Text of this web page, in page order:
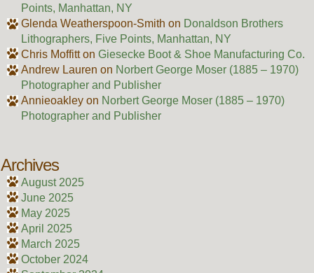
Points, Manhattan, NY
Glenda Weatherspoon-Smith on Donaldson Brothers
Lithographers, Five Points, Manhattan, NY
Chris Moffitton Giesecke Boot & Shoe Manufacturing Co.
Andrew Lauren on Norbert George Moser (1885 – 1970)
Photographer and Publisher
Annieoakleyon Norbert George Moser (1885 – 1970)
Photographer and Publisher
Archives
August 2025
June 2025
May 2025
April 2025
March 2025
October 2024